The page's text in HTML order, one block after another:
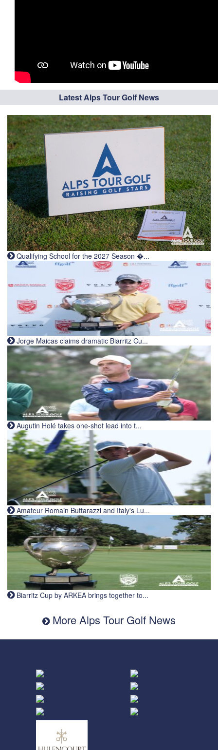
Latest Alps Tour Golf News
Qualifying School for the 2027 Season �...
Jorge Maicas claims dramatic Biarritz Cu...
Augutin Holé takes one-shot lead into t...
Amateur Romain Buttarazzi and Italy's Lu...
Biarritz Cup by ARKEA brings together to...
More Alps Tour Golf News